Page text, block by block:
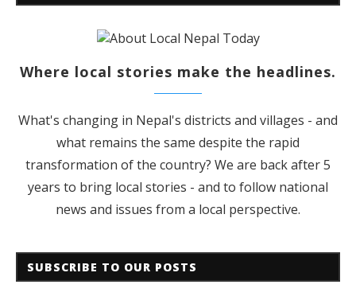
Where local stories make the headlines.
What's changing in Nepal's districts and villages - and
what remains the same despite the rapid
transformation of the country? We are back after 5
years to bring local stories - and to follow national
news and issues from a local perspective.
SUBSCRIBE TO OUR POSTS